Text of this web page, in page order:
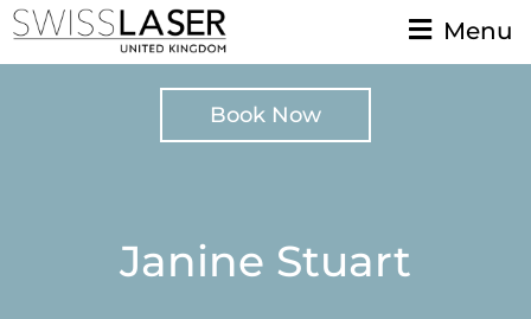
Menu
Book Now
Janine Stuart